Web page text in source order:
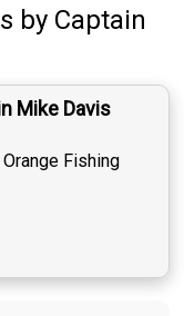
by Captain
Mike Davis
Fishing